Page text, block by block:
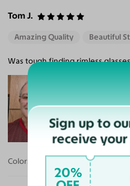
Tom J.
Amazing Quality Beautiful
Was tough finding rimless
Color:
Sign up to
receive
20%